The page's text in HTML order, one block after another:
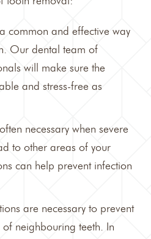
common and effective way
Our dental team of
will make sure the
and stress-free as
necessary when severe
to other areas of your
can help prevent infection
are necessary to prevent
neighbouring teeth. In